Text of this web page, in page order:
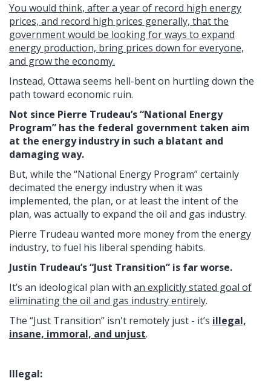
You would think, after a year of record high energy
prices, and record high prices generally, that the
government would be looking for ways to expand
energy production, bring prices down for everyone,
and grow the economy.
Instead, Ottawa seems hell-bent on hurtling down the
path toward economic ruin.
Not since Pierre Trudeau’s “National Energy
Program” has the federal government taken aim
at the energy industry in such a blatant and
damaging way.
But, while the “National Energy Program” certainly
decimated the energy industry when it was
implemented, the plan, or at least the intent of the
plan, was actually to expand the oil and gas industry.
Pierre Trudeau wanted more money from the energy
industry, to fuel his liberal spending habits.
Justin Trudeau’s “Just Transition” is far worse.
It’s an ideological plan with an explicitly stated goal of
eliminating the oil and gas industry entirely.
The “Just Transition” isn't remotely just - it’s illegal,
insane, immoral, and unjust.
Illegal: